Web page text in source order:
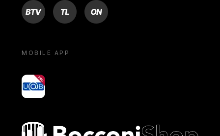
BTV TL ON
MOBILE APP
yoU@B
Bocconi shop